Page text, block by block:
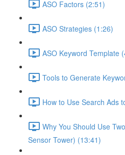
ASO Factors (2:51)
ASO Strategies (1:26)
ASO Keyword Template
Tools to Generate
How to Use Search Ads
Why You Should Use
Sensor Tower) (13:41)